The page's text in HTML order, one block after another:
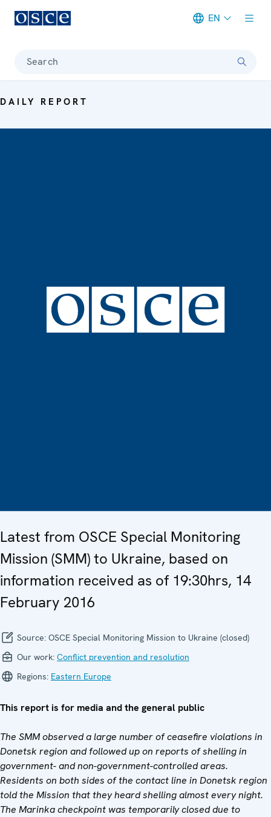
EN
Search
DAILY REPORT
Latest from OSCE Special Monitoring
Mission (SMM) to Ukraine, based on
information received as of 19:30hrs, 14
February 2016
Source: OSCE Special Monitoring Mission to Ukraine (closed)
Our work: Conflict prevention and resolution
Regions: Eastern Europe
This report is for media and the general public
The SMM observed a large number of ceasefire violations in
Donetsk region and followed up on reports of shelling in
government- and non-government-controlled areas.
Residents on both sides of the contact line in Donetsk region
told the Mission that they heard shelling almost every night.
The Marinka checkpoint was temporarily closed due to